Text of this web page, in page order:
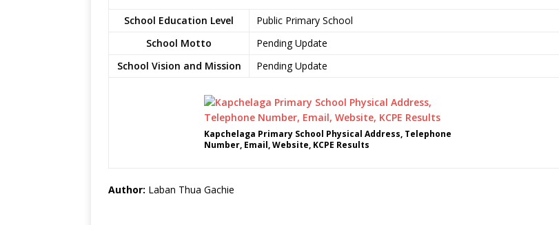
School Education Level
Public Primary School
School Motto
Pending Update
School Vision and Mission
Pending Update
Kapchelaga Primary School Physical Address, Telephone
Number, Email, Website, KCPE Results
Author: Laban Thua Gachie